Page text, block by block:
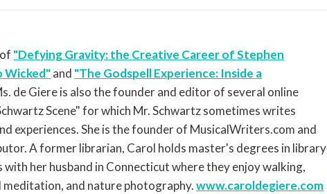
"Defying Gravity: the Creative Career of Stephen
Wicked"and "The Godspell Experience: Inside a
de Giere is also the founder and editor of several online
Scene" for which Mr. Schwartz sometimes writes
experiences. She is the founder of MusicalWriters.com and
A former librarian, Carol holds master's degrees in library
with her husband in Connecticut where they enjoy walking,
meditation, and nature photography.www.caroldegiere.com